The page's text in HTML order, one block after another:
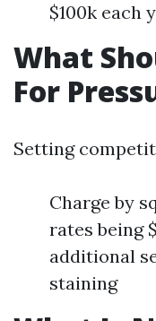
$100k each
What
For
Setting
Charge by
rates being
additional
staining